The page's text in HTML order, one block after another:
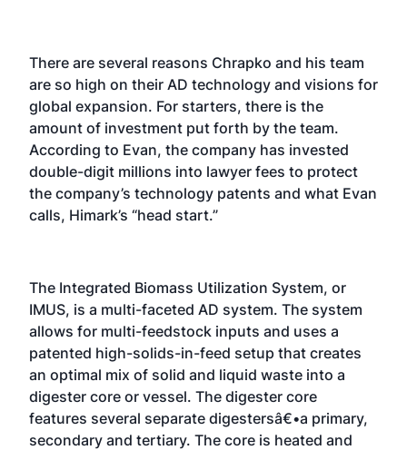
There are several reasons Chrapko and his team
are so high on their AD technology and visions for
global expansion. For starters, there is the
amount of investment put forth by the team.
According to Evan, the company has invested
double-digit millions into lawyer fees to protect
the company’s technology patents and what Evan
calls, Himark’s “head start.”
The Integrated Biomass Utilization System, or
IMUS, is a multi-faceted AD system. The system
allows for multi-feedstock inputs and uses a
patented high-solids-in-feed setup that creates
an optimal mix of solid and liquid waste into a
digester core or vessel. The digester core
features several separate digestersâ€•a primary,
secondary and tertiary. The core is heated and